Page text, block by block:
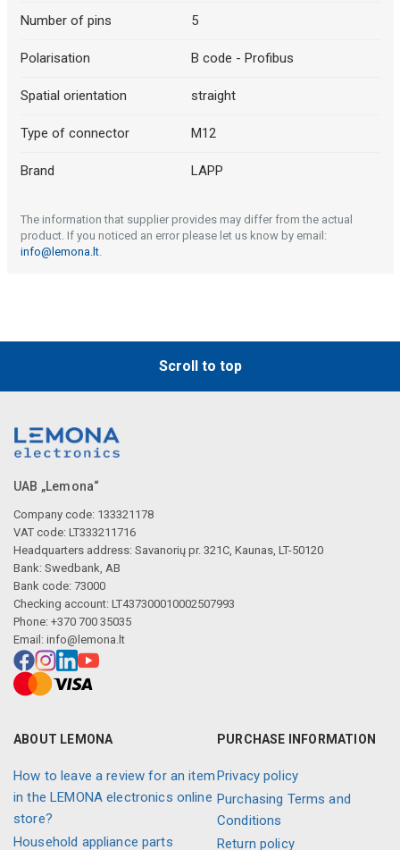
Number of pins 5
Polarisation B code - Profibus
Spatial orientation straight
Type of connector M12
Brand LAPP
The information that supplier provides may differ from the actual
product. If you noticed an error please let us know by email:
info@lemona.lt.
Scroll to top
UAB „Lemona“
Company code: 133321178
VAT code: LT333211716
Headquarters address: Savanorių pr. 321C, Kaunas, LT-50120
Bank: Swedbank, AB
Bank code: 73000
Checking account: LT437300010002507993
Phone: +370 700 35035
Email: info@lemona.lt
ABOUT LEMONA
How to leave a review for an item
in the LEMONA electronics online
store?
Household appliance parts
PURCHASE INFORMATION
Privacy policy
Purchasing Terms and
Conditions
Return policy